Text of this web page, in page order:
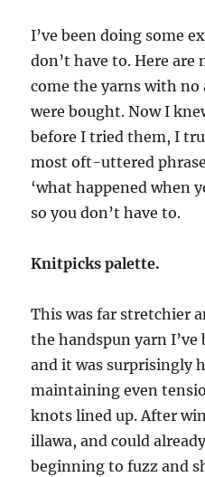
I’ve been doing some
don’t have to. Here are
come the yarns with no
were bought. Now I
before I tried them, I
most oft-uttered
‘what happened when
so you don’t have to.
Knitpicks palette.
This was far stretchier
the handspun yarn I’ve
and it was surprisingly
maintaining even
knots lined up. After
illawa, and could
beginning to fuzz and